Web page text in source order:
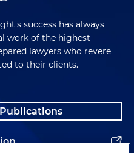
success has always
work of the highest
lawyers who revere
to their clients.